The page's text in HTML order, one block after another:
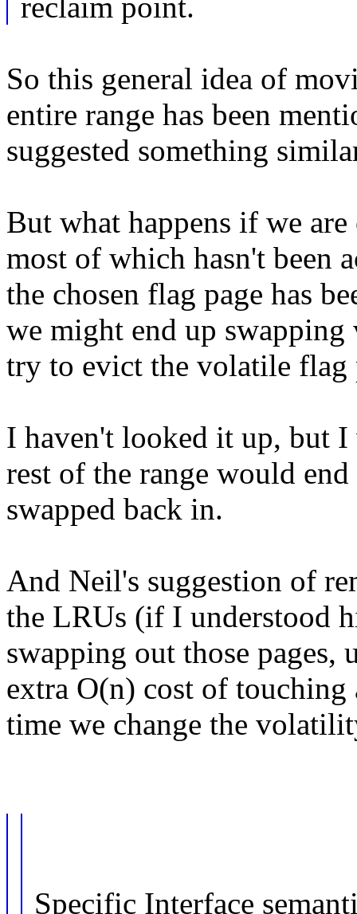
reclaim point.
So this general idea of
entire range has been
suggested something
But what happens if we
most of which hasn't been
the chosen flag page has
we might end up
try to evict the volatile flag
I haven't looked it up, but
rest of the range would
swapped back in.
And Neil's suggestion of
the LRUs (if I understood
swapping out those pages,
extra O(n) cost of touching
time we change the
Specific Interface